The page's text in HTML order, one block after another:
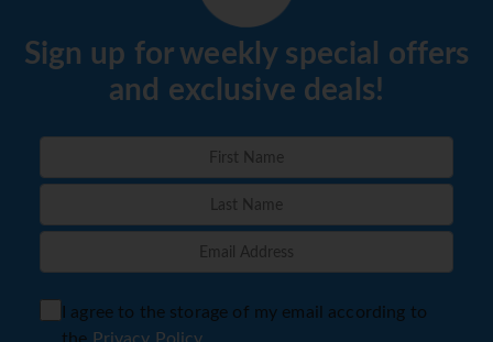
Sign up for weekly special offers
and exclusive deals!
I agree to the storage of my email according to